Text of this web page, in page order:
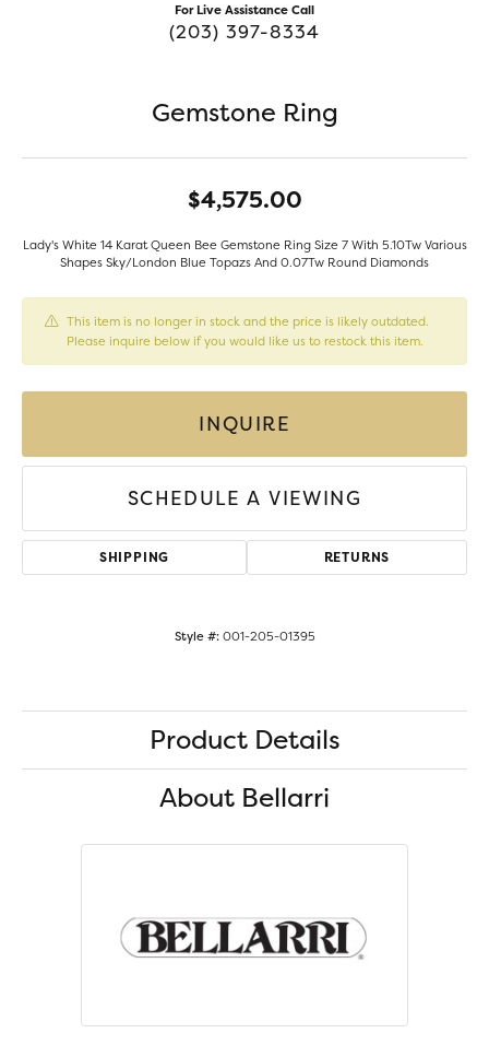
For Live Assistance Call
(203) 397-8334
Gemstone Ring
$4,575.00
Lady's White 14 Karat Queen Bee Gemstone Ring Size 7 With 5.10Tw Various
Shapes Sky/London Blue Topazs And 0.07Tw Round Diamonds
This item is no longer in stock and the price is likely outdated.
Please inquire below if you would like us to restock this item.
INQUIRE
SCHEDULE A VIEWING
SHIPPING RETURNS
Style #: 001-205-01395
Product Details
About Bellarri